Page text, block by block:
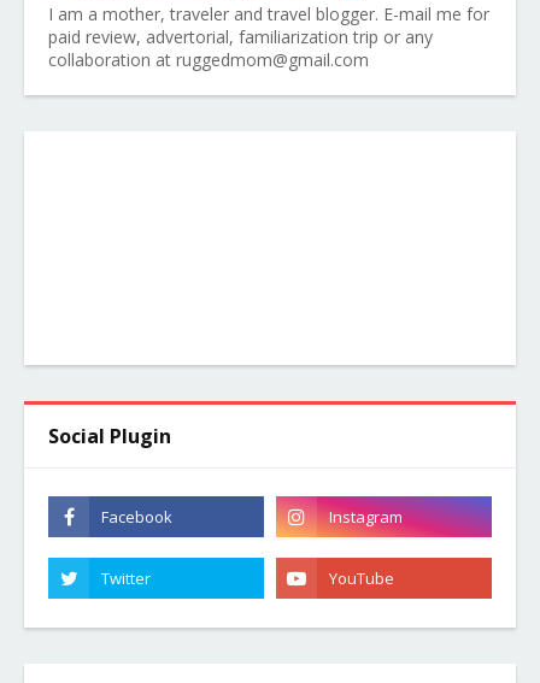
I am a mother, traveler and travel blogger. E-mail me for
paid review, advertorial, familiarization trip or any
collaboration at ruggedmom@gmail.com
Social Plugin